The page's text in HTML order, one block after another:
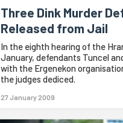
Three Dink Murder
Released from Jail
In the eighth hearing of the
January, defendants Tuncel
with the Ergenekon
the judges dediced.
27 January 2009